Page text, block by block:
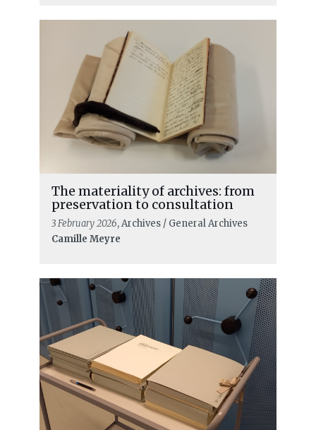
The materiality of archives: from
preservation to consultation
3 February 2026, Archives / General Archives
Camille Meyre